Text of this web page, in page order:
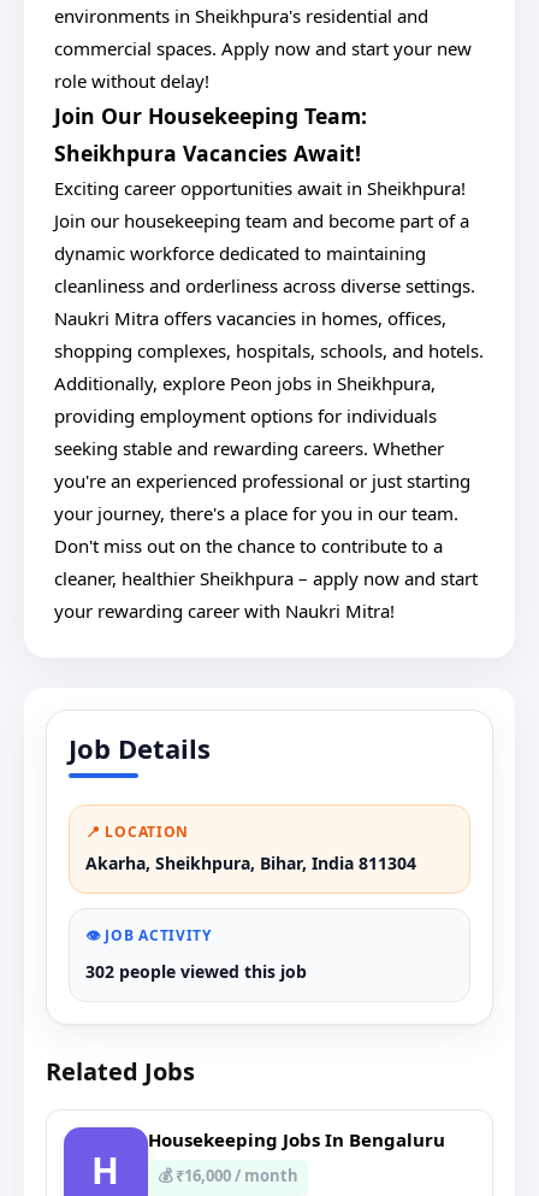
environments in Sheikhpura's residential and
commercial spaces. Apply now and start your new
role without delay!
Join Our Housekeeping Team:
Sheikhpura Vacancies Await!
Exciting career opportunities await in Sheikhpura!
Join our housekeeping team and become part of a
dynamic workforce dedicated to maintaining
cleanliness and orderliness across diverse settings.
Naukri Mitra offers vacancies in homes, offices,
shopping complexes, hospitals, schools, and hotels.
Additionally, explore Peon jobs in Sheikhpura,
providing employment options for individuals
seeking stable and rewarding careers. Whether
you're an experienced professional or just starting
your journey, there's a place for you in our team.
Don't miss out on the chance to contribute to a
cleaner, healthier Sheikhpura – apply now and start
your rewarding career with Naukri Mitra!
Job Details
📍 LOCATION
Akarha, Sheikhpura, Bihar, India 811304
👁️ JOB ACTIVITY
302 people viewed this job
Related Jobs
H
Housekeeping Jobs In Bengaluru
💰 ₹16,000 / month